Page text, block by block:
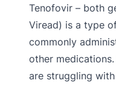
Tenofovir – both
Viread) is a type
commonly
other
are struggling